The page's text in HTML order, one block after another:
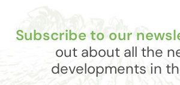
Subscribe to our
out about all the
developments in